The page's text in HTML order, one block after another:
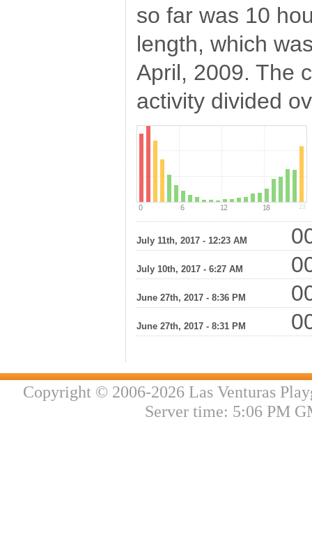
so far was 10
length, which
April, 2009. The
activity divided
July 11th, 2017 - 12:23 AM
July 10th, 2017 - 6:27 AM
June 27th, 2017 - 8:36 PM
June 27th, 2017 - 8:31 PM
Copyright © 2006-2026 Las Venturas
Server time: 5:06 PM